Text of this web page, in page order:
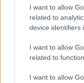
I want to allow
related to
device identifiers
I want to allow
related to
I want to allow